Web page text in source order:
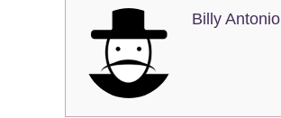
Billy Antonio